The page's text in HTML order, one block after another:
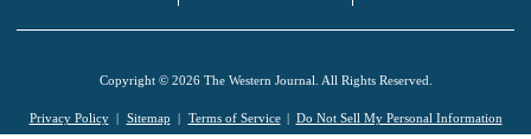
Copyright © 2026 The Western Journal. All Rights Reserved.
Privacy Policy Sitemap Terms of Service Do Not Sell My Personal Information